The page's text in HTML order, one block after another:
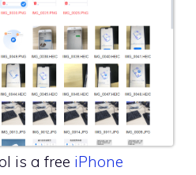
is a free iPhone